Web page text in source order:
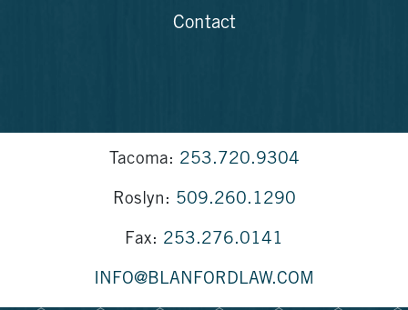
Contact
Tacoma: 253.720.9304
Roslyn: 509.260.1290
Fax: 253.276.0141
INFO@BLANFORDLAW.COM